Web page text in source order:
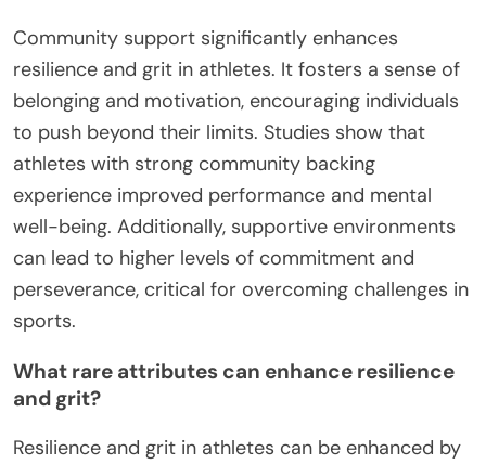
Community support significantly enhances
resilience and grit in athletes. It fosters a sense of
belonging and motivation, encouraging individuals
to push beyond their limits. Studies show that
athletes with strong community backing
experience improved performance and mental
well-being. Additionally, supportive environments
can lead to higher levels of commitment and
perseverance, critical for overcoming challenges in
sports.
What rare attributes can enhance resilience
and grit?
Resilience and grit in athletes can be enhanced by